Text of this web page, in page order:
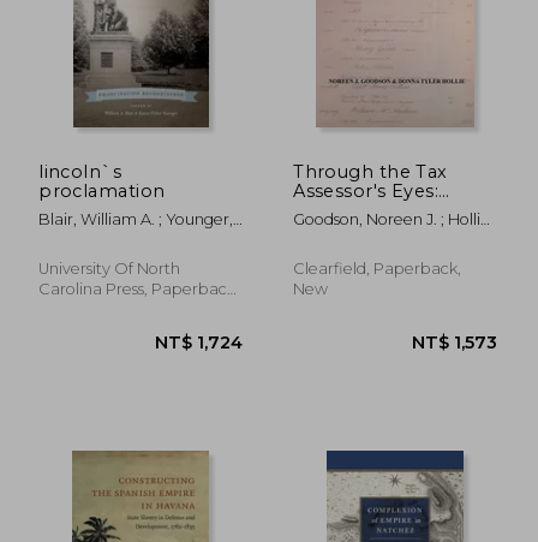
NT$ 1,495
lincoln`s
proclamation
Blair, William A. ; Younger,
University Of North
Carolina Press, Paperback,
Through the Tax
Assessor's Eyes:
Enslaved People,
Free Blacks and
Nineteenth Century
Baltimore [Maryland]
Goodson, Noreen J. ; Hollie,
Clearfield, Paperback,
New